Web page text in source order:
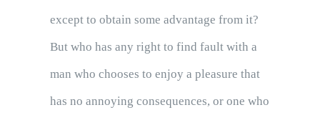
except to obtain some advantage from it?
But who has any right to find fault with a
man who chooses to enjoy a pleasure that
has no annoying consequences, or one who